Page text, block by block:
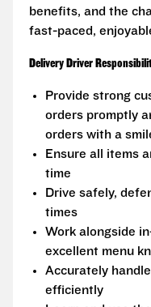
benefits, and the
fast-paced,
Delivery Driver
Provide strong
orders promptly
orders with a
Ensure all items
time
Drive safely,
times
Work alongside
excellent menu
Accurately
efficiently